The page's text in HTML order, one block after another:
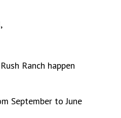
Ranch happen
September to June